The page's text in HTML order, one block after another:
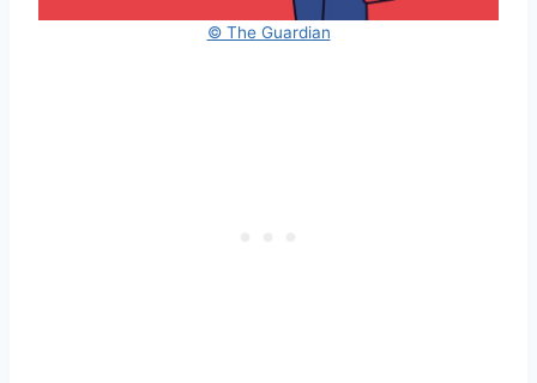
© The Guardian